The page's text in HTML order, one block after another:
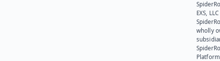
EXS,
wholly
Platform